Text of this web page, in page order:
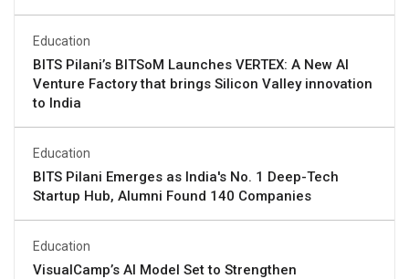
Education
BITS Pilani’s BITSoM Launches VERTEX: A New AI
Venture Factory that brings Silicon Valley innovation
to India
Education
BITS Pilani Emerges as India's No. 1 Deep-Tech
Startup Hub, Alumni Found 140 Companies
Education
VisualCamp’s AI Model Set to Strengthen